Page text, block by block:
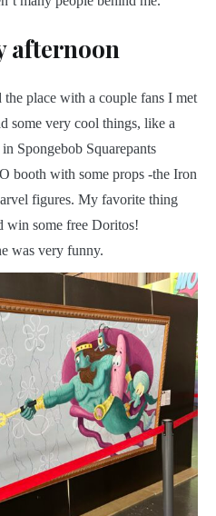
afternoon
place with a couple fans I met
some very cool things, like a
Spongebob Squarepants
booth with some props -the Iron
figures. My favorite thing
win some free Doritos!
was very funny.